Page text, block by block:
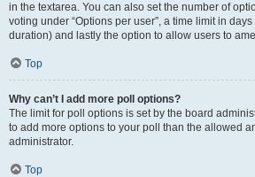
in the textarea. You can also set the number of
voting under “Options per user”, a time limit in
duration) and lastly the option to allow users to
Top
Why can’t I add more poll options?
The limit for poll options is set by the board
to add more options to your poll than the allowed
administrator.
Top